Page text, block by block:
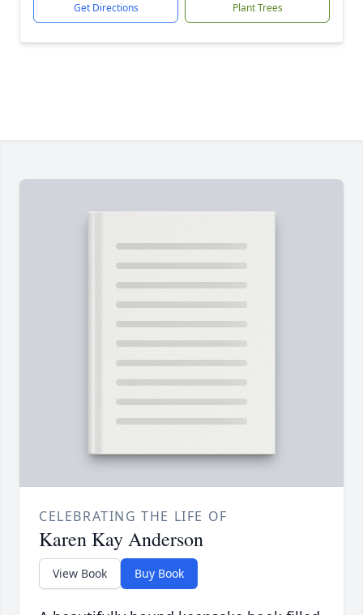
Get Directions Plant Trees
CELEBRATING THE LIFE OF
Karen Kay Anderson
View Book Buy Book